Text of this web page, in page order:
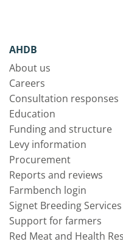
AHDB
About us
Careers
Consultation responses
Education
Funding and structure
Levy information
Procurement
Reports and reviews
Farmbench login
Signet Breeding Services
Support for farmers
Red Meat and Health